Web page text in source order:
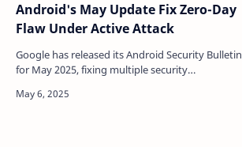
Android's May Update Fix Zero-Day
Flaw Under Active Attack
Google has released its Android Security Bulletin
for May 2025, fixing multiple security
bulletin high…